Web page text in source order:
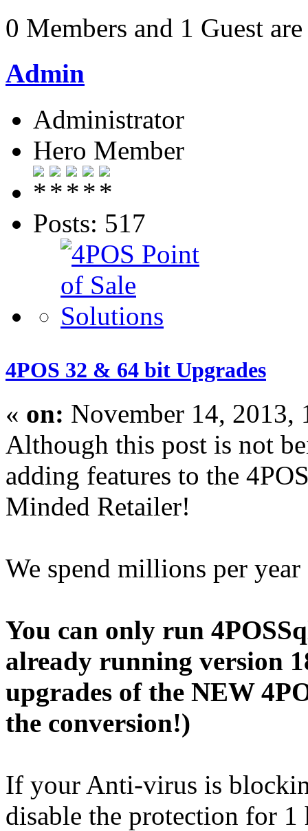
0 Members and 1 Guest
Admin
Administrator
Hero Member
Posts: 517
4POS 32 & 64 bit Upgrades
« on: November 14, 2013,
Although this post is not
adding features to the
Minded Retailer!
We spend millions per
You can only run
already running version
upgrades of the NEW
the conversion!)
If your Anti-virus is
disable the protection for